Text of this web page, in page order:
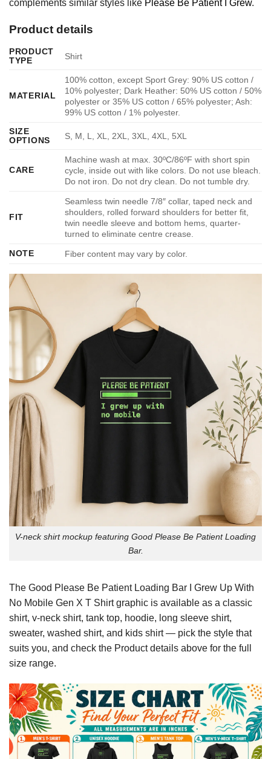
complements similar styles like Please Be Patient I Grew.
Product details
PRODUCT
TYPE
Shirt
MATERIAL
100% cotton, except Sport Grey: 90% US cotton /
10% polyester; Dark Heather: 50% US cotton / 50%
polyester or 35% US cotton / 65% polyester; Ash:
99% US cotton / 1% polyester.
SIZE
OPTIONS
S, M, L, XL, 2XL, 3XL, 4XL, 5XL
CARE
Machine wash at max. 30ºC/86ºF with short spin
cycle, inside out with like colors. Do not use bleach.
Do not iron. Do not dry clean. Do not tumble dry.
FIT
Seamless twin needle 7/8″ collar, taped neck and
shoulders, rolled forward shoulders for better fit,
twin needle sleeve and bottom hems, quarter-
turned to eliminate centre crease.
NOTE
Fiber content may vary by color.
V-neck shirt mockup featuring Good Please Be Patient Loading
Bar.
The Good Please Be Patient Loading Bar I Grew Up With
No Mobile Gen X T Shirt graphic is available as a classic
shirt, v-neck shirt, tank top, hoodie, long sleeve shirt,
sweater, washed shirt, and kids shirt — pick the style that
suits you, and check the Product details above for the full
size range.